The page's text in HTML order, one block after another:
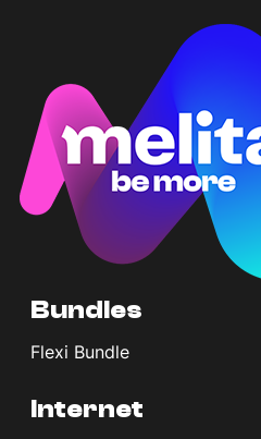
Bundles
Flexi Bundle
Internet